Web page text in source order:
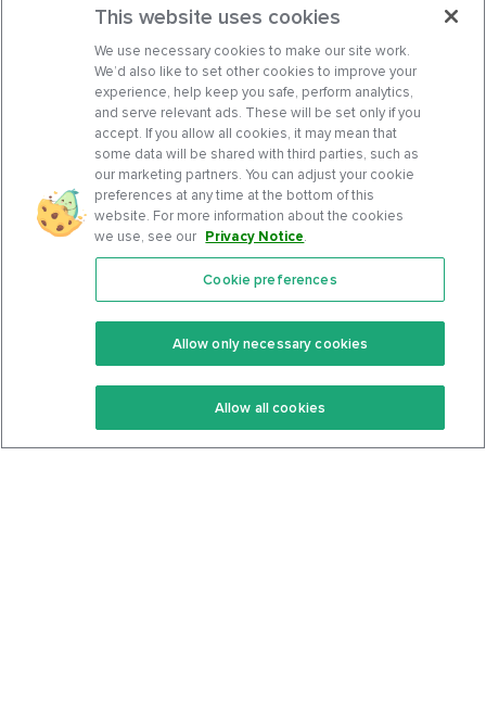
Features
Keto Recipes
Keto Cookbook
Community
Terms Of Service
Privacy Policy
This website uses cookies
We use necessary cookies to make our site work.
We’d also like to set other cookies to improve your
experience, help keep you safe, perform analytics,
and serve relevant ads. These will be set only if you
accept. If you allow all cookies, it may mean that
some data will be shared with third parties, such as
our marketing partners. You can adjust your cookie
preferences at any time at the bottom of this
website. For more information about the cookies
we use, see our Privacy Notice.
Cookie preferences
Allow only necessary cookies
Allow all cookies